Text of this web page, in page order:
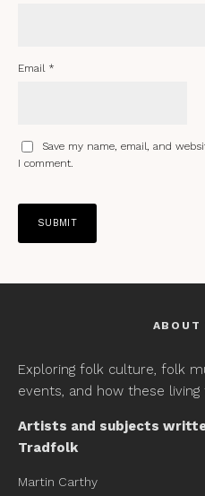
Email *
Save my name, email, and
I comment.
ABOUT
Exploring folk culture, folk
events, and how these
Artists and subjects
Tradfolk
Martin Carthy